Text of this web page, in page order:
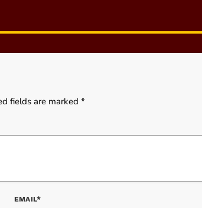
fields are marked *
EMAIL*